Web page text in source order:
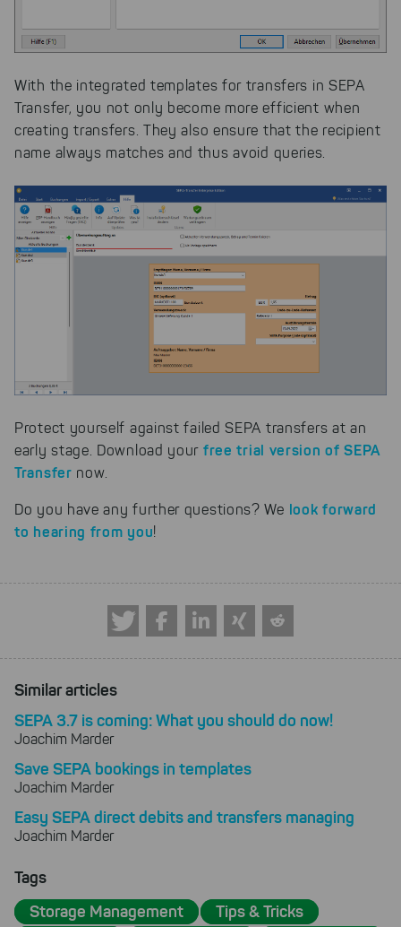
With the integrated templates for transfers in SEPA
Transfer, you not only become more efficient when
creating transfers. They also ensure that the recipient
name always matches and thus avoid queries.
Protect yourself against failed SEPA transfers at an
early stage. Download your free trial version of SEPA
Transfer now.
Do you have any further questions? We look forward
to hearing from you!
Similar articles
SEPA 3.7 is coming: What you should do now!
Joachim Marder
Save SEPA bookings in templates
Joachim Marder
Easy SEPA direct debits and transfers managing
Joachim Marder
Tags
Storage Management
Tips & Tricks